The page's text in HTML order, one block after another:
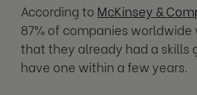
According to McKinsey &
87% of companies worldwide
that they already had a skills
have one within a few years.